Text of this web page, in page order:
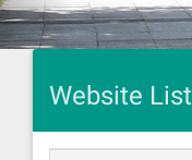
Website List